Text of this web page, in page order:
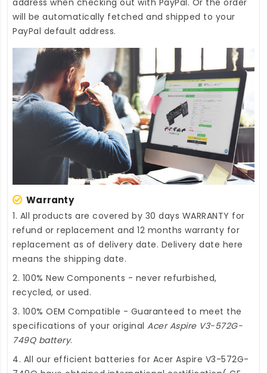
address when checking out with PayPal. Or the order
will be automatically fetched and shipped to your
PayPal default address.
Warranty
1. All products are covered by 30 days WARRANTY for
refund or replacement and 12 months warranty for
replacement as of delivery date. Delivery date here
means the shipping date.
2. 100% New Components - never refurbished,
recycled, or used.
3. 100% OEM Compatible - Guaranteed to meet the
specifications of your original Acer Aspire V3-572G-
749Q battery.
4. All our efficient batteries for Acer Aspire V3-572G-